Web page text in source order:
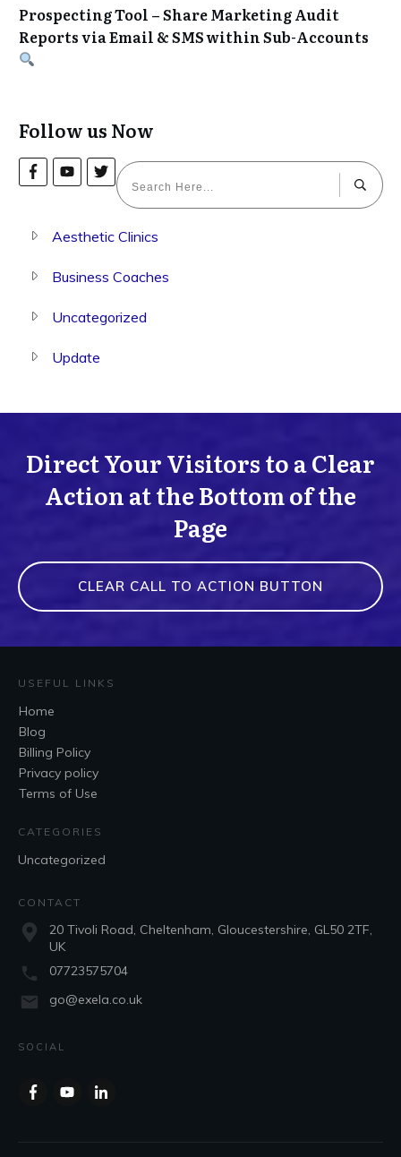
Prospecting Tool – Share Marketing Audit
Reports via Email & SMS within Sub-Accounts
Follow us Now
Aesthetic Clinics
Business Coaches
Uncategorized
Update
Direct Your Visitors to a Clear
Action at the Bottom of the
Page
CLEAR CALL TO ACTION BUTTON
USEFUL LINKS
Home
Blog
Billing Policy
Privacy policy
Terms of Use
CATEGORIES
Uncategorized
CONTACT
20 Tivoli Road, Cheltenham, Gloucestershire, GL50 2TF,
UK
07723575704
go@exela.co.uk
SOCIAL